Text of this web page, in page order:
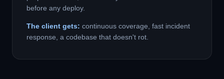
before any deploy.
The client gets: continuous coverage, fast incident
response, a codebase that doesn't rot.